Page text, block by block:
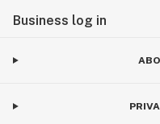
Business log in